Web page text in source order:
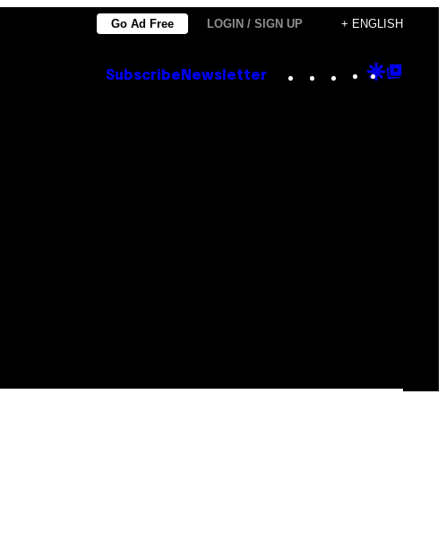
Go Ad Free LOGIN / SIGN UP + ENGLISH
Subscribe Newsletter Instagram
TikTok
YouTube
Google